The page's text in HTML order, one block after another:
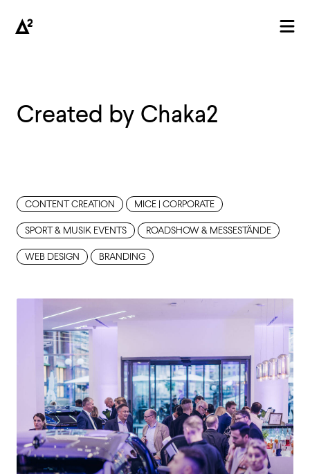
PROJEKTE
KUNDEN
Created by Chaka2
CONTENT CREATION
MICE | CORPORATE
SPORT & MUSIK EVENTS
ROADSHOW & MESSESTÄNDE
WEB DESIGN
BRANDING